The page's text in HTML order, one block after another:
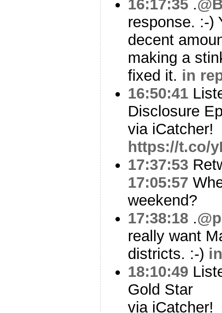
16:17:35 .
response. :-)
decent
making a
fixed it. in
16:50:41
Disclosure
via iCatcher!
https://t.co/
17:37:53
17:05:57
weekend?
17:38:18 .
really want
districts. :-)
18:10:49
Gold Star
via iCatcher!